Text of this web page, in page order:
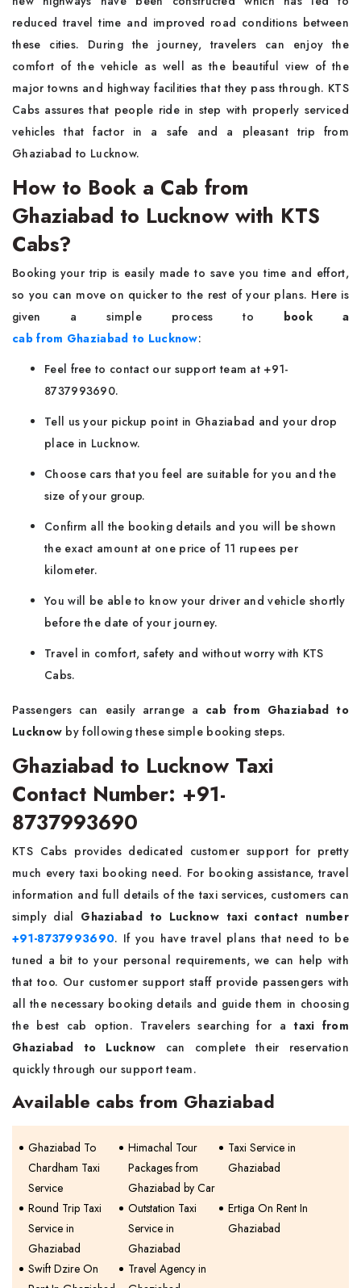
reduced travel time and improved road conditions between
these cities. During the journey, travelers can enjoy the
comfort of the vehicle as well as the beautiful view of the
major towns and highway facilities that they pass through. KTS
Cabs assures that people ride in step with properly serviced
vehicles that factor in a safe and a pleasant trip from
Ghaziabad to Lucknow.
How to Book a Cab from
Ghaziabad to Lucknow with KTS
Cabs?
Booking your trip is easily made to save you time and effort,
so you can move on quicker to the rest of your plans. Here is
given a simple process to book a
cab from Ghaziabad to Lucknow:
Feel free to contact our support team at +91-
8737993690.
Tell us your pickup point in Ghaziabad and your drop
place in Lucknow.
Choose cars that you feel are suitable for you and the
size of your group.
Confirm all the booking details and you will be shown
the exact amount at one price of 11 rupees per
kilometer.
You will be able to know your driver and vehicle shortly
before the date of your journey.
Travel in comfort, safety and without worry with KTS
Cabs.
Passengers can easily arrange a cab from Ghaziabad to
Lucknow by following these simple booking steps.
Ghaziabad to Lucknow Taxi
Contact Number: +91-
8737993690
KTS Cabs provides dedicated customer support for pretty
much every taxi booking need. For booking assistance, travel
information and full details of the taxi services, customers can
simply dial Ghaziabad to Lucknow taxi contact number
+91-8737993690. If you have travel plans that need to be
tuned a bit to your personal requirements, we can help with
that too. Our customer support staff provide passengers with
all the necessary booking details and guide them in choosing
the best cab option. Travelers searching for ataxi from
Ghaziabad to Lucknow can complete their reservation
quickly through our support team.
Available cabs from Ghaziabad
Ghaziabad To
Chardham Taxi
Service
Himachal Tour
Packages from
Ghaziabad by Car
Taxi Service in
Ghaziabad
Round Trip Taxi
Service in
Ghaziabad
Outstation Taxi
Service in
Ghaziabad
Ertiga On Rent In
Ghaziabad
Swift Dzire On
Travel Agency in